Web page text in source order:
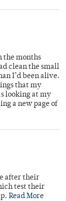
the months
clean the small
I’d been alive.
that my
looking at my
a new page of
after their
test their
Read More